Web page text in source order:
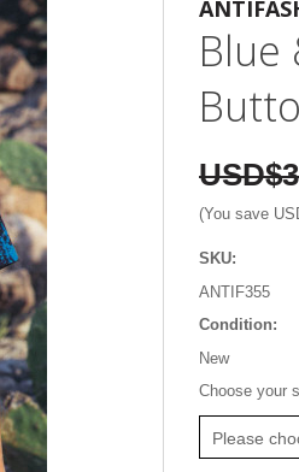
Blue
(You save
SKU:
ANTIF355
Condition:
New
Choose your
Please